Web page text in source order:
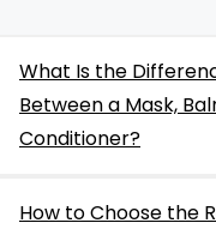
What Is the
Between a Mask,
Conditioner?
How to Choose the